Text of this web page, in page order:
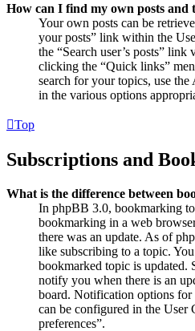
How can I find my own posts and
Your own posts can be
your posts” link within the
the “Search user’s posts”
clicking the “Quick links”
search for your topics, use
in the various options
Top
Subscriptions and
What is the difference between
In phpBB 3.0, bookmarking
bookmarking in a web
there was an update. As of
like subscribing to a topic.
bookmarked topic is updated.
notify you when there is an
board. Notification options for
can be configured in the User
preferences”.